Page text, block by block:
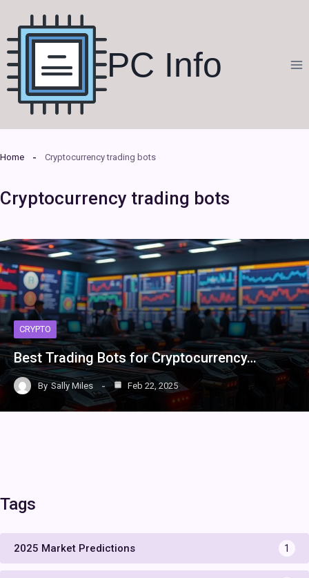
content
PC Info
Home Cryptocurrency trading bots
Cryptocurrency trading bots
CRYPTO
Best Trading Bots for Cryptocurrency…
By Sally Miles Feb 22, 2025
Tags
2025 Market Predictions 1